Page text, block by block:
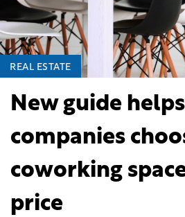
REAL ESTATE
New guide helps
companies
coworking
price